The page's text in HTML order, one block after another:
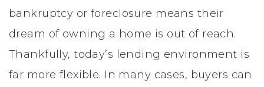
bankruptcy or foreclosure means their
dream of owning a home is out of reach.
Thankfully, today’s lending environment is
far more flexible. In many cases, buyers can